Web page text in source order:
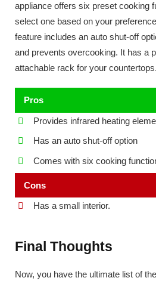
appliance offers six preset cooking
select one based on your
feature includes an auto shut-off
and prevents overcooking. It has a
attachable rack for your countertops.
Pros
Provides infrared heating
Has an auto shut-off option
Comes with six cooking
Cons
Has a small interior.
Final Thoughts
Now, you have the ultimate list of